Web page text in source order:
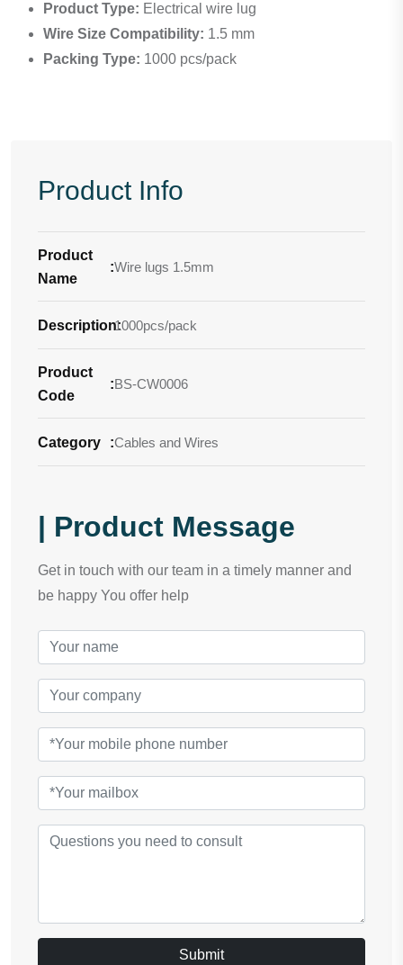
Product Type: Electrical wire lug
Wire Size Compatibility: 1.5 mm
Packing Type: 1000 pcs/pack
Product Info
Product
Name
:Wire lugs 1.5mm
Description:
1000pcs/pack
Product
Code
:BS-CW0006
Category :Cables and Wires
| Product Message
Get in touch with our team in a timely manner and
be happy You offer help
Submit